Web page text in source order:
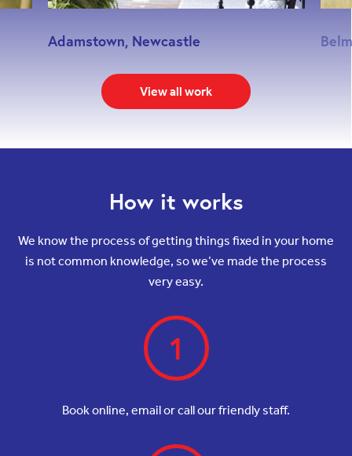
Adamstown, Newcastle
View all work
How it works
We know the process of getting things fixed in your home
is not common knowledge, so we’ve made the process
very easy.
1
Book online, email or call our friendly staff.